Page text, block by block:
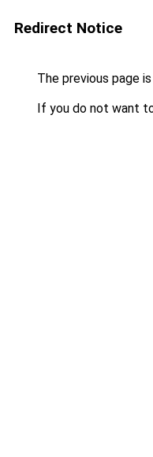
Redirect Notice
The previous page
If you do not want